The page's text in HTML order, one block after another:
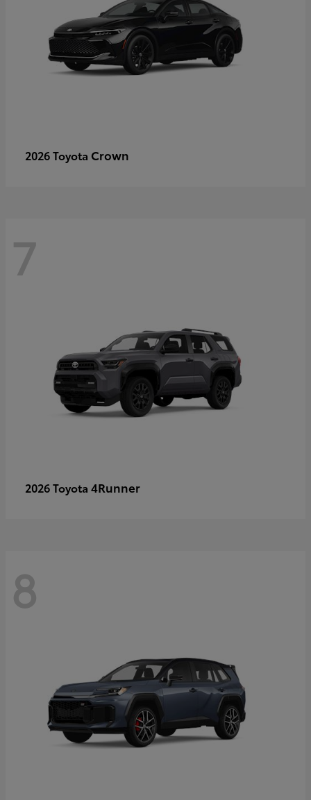
2026 Toyota Crown
7
2026 Toyota 4Runner
8